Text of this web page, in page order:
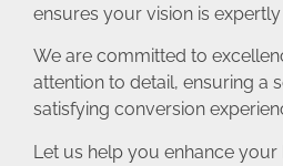
ensures your vision is
We are committed to
attention to detail, ensuring a
satisfying conversion
Let us help you enhance your